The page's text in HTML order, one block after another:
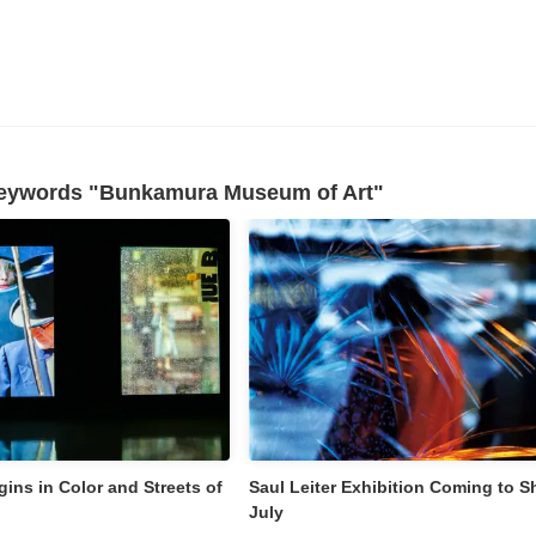
"Bunkamura Museum of Art"
in Color and Streets of
Saul Leiter Exhibition Coming to
July